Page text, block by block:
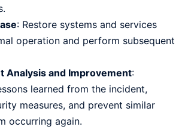
: Restore systems and services
operation and perform subsequent
Analysis and Improvement:
learned from the incident,
measures, and prevent similar
occurring again.